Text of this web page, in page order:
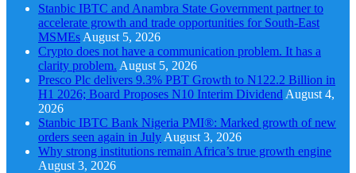
Stanbic IBTC and Anambra State Government partner to
accelerate growth and trade opportunities for South-East
MSMEs August 5, 2026
Crypto does not have a communication problem. It has a
clarity problem. August 5, 2026
Presco Plc delivers 9.3% PBT Growth to N122.2 Billion in
H1 2026; Board Proposes N10 Interim Dividend August 4,
2026
Stanbic IBTC Bank Nigeria PMI®: Marked growth of new
orders seen again in July August 3, 2026
Why strong institutions remain Africa’s true growth engine
August 3, 2026